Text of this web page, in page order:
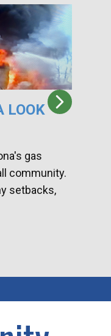
LOOK
gas
community.
setbacks,